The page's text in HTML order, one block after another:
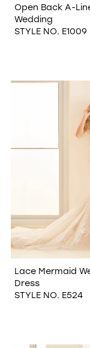
Open Back A-
Wedding
STYLE NO. E1009
Lace Mermaid
Dress
STYLE NO. E524